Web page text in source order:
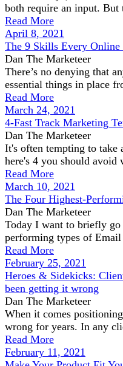
both require an input. But
Read More
April 8, 2021
The 9 Skills Every Online
Dan The Marketeer
There’s no denying that
essential things in place
Read More
March 24, 2021
4-Fast Track Marketing
Dan The Marketeer
It's often tempting to take
here's 4 you should avoid
Read More
March 10, 2021
The Four Highest-
Dan The Marketeer
Today I want to briefly
performing types of
Read More
February 25, 2021
Heroes & Sidekicks:
been getting it wrong
Dan The Marketeer
When it comes
wrong for years. In any
Read More
February 11, 2021